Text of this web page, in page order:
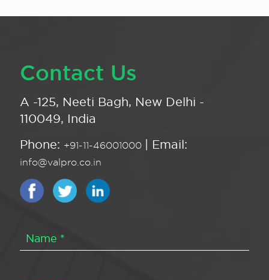
Contact Us
A -125, Neeti Bagh, New Delhi -
110049, India
Phone: +91-11-46001000 | Email:
info@valpro.co.in